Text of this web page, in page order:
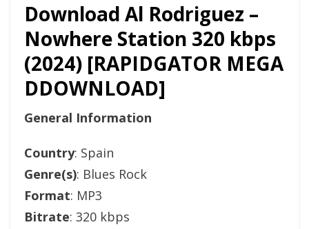
Download Al Rodriguez –
Nowhere Station 320 kbps
(2024) [RAPIDGATOR MEGA
DDOWNLOAD]
General Information
Country: Spain
Genre(s): Blues Rock
Format: MP3
Bitrate: 320 kbps